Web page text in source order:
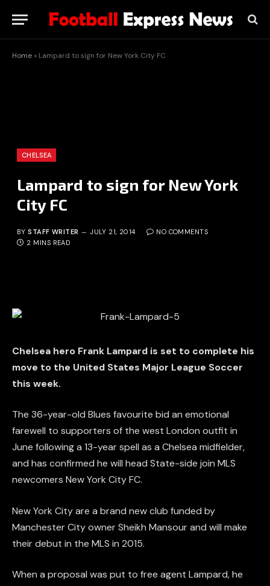
Home » Lampard to sign for New York City FC
CHELSEA
Lampard to sign for New York
City FC
BY STAFF WRITER JULY 21, 2014
NO COMMENTS
2 MINS READ
Chelsea hero Frank Lampard is set to complete his
move to the United States Major League Soccer
this week.
The 36-year-old Blues favourite bid an emotional
farewell to supporters of the west London outfit in
June following a 13-year spell as a Chelsea midfielder,
and has confirmed he will head State-side join MLS
newcomers New York City FC.
New York City are a brand new club funded by
Manchester City owner Sheikh Mansour and will make
their debut in the MLS in 2015.
When a proposal was put to free agent Lampard, he